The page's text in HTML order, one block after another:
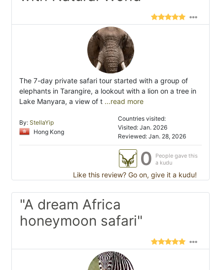
The 7-day private safari tour started with a group of
elephants in Tarangire, a lookout with a lion on a tree in
Lake Manyara, a view of t ...read more
By: StellaYip
Hong Kong
Countries visited:
Visited: Jan. 2026
Reviewed: Jan. 28, 2026
0
People gave this
a kudu
Like this review? Go on, give it a kudu!
"A dream Africa
honeymoon safari"